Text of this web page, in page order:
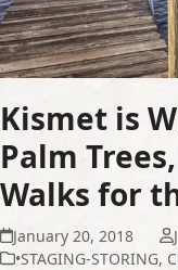
Kismet is
Palm
Walks for
January 20, 2018
•STAGING-STORING,